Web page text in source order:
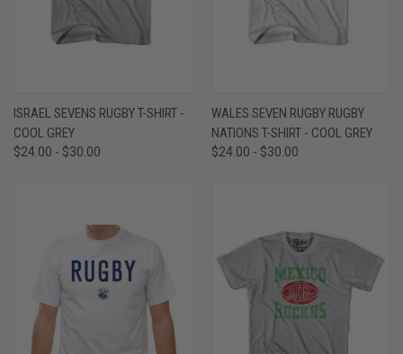
ISRAEL SEVENS RUGBY T-SHIRT -
COOL GREY
$24.00 - $30.00
WALES SEVEN RUGBY RUGBY
NATIONS T-SHIRT - COOL GREY
$24.00 - $30.00